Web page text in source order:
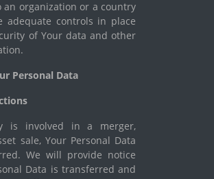
an organization or a country
adequate controls in place
of Your data and other
Personal Data
is involved in a merger,
sale, Your Personal Data
We will provide notice
Data is transferred and